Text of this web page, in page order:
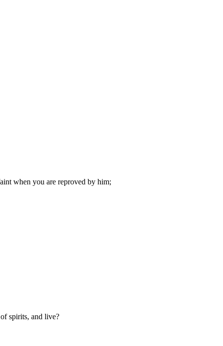
when you are reproved by him;
spirits, and live?